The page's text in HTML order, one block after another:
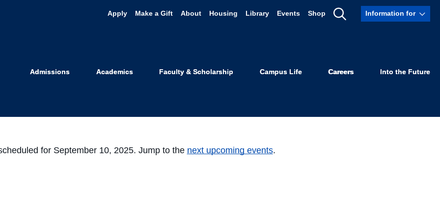
Apply Make a Gift About Housing Library Events Shop
Show
Information for
Admissions Academics Faculty & Scholarship Campus Life Careers Into the Future
for September 10, 2025. Jump to the next upcoming events.